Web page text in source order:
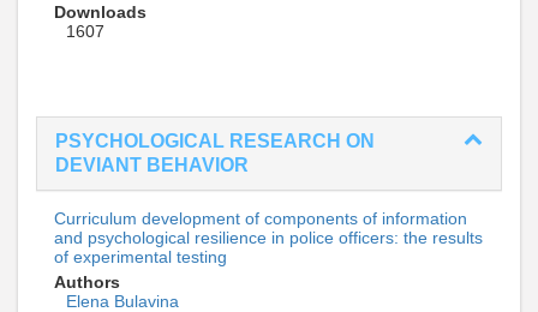
Downloads
1607
PSYCHOLOGICAL RESEARCH ON
DEVIANT BEHAVIOR
Curriculum development of components of information
and psychological resilience in police officers: the results
of experimental testing
Authors
Elena Bulavina